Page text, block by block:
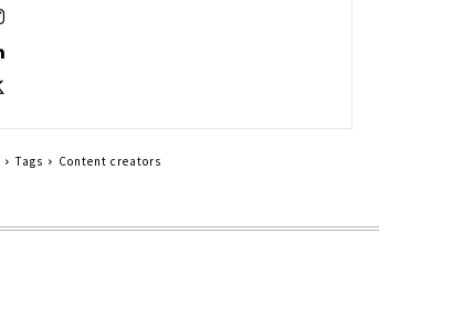
Tags Content creators